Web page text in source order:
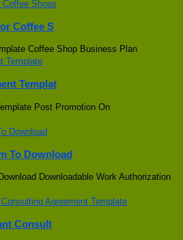
Coffee S
Coffee Shop Business Plan
Templat
Post Promotion On
To Download
Downloadable Work Authorization
Consult